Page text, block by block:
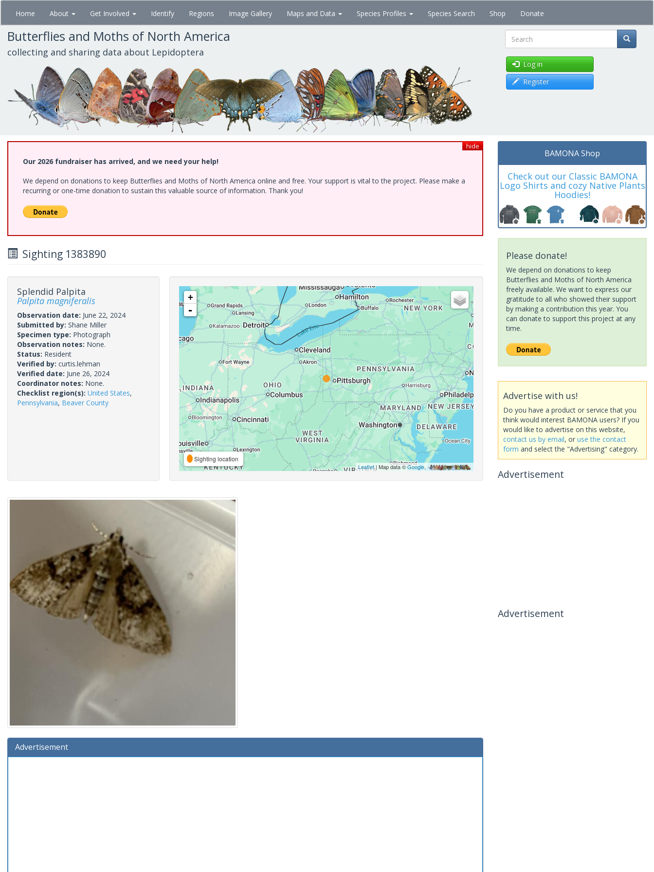
Skip
main
content
Home About Get Involved Identify Regions Image Gallery Maps and Data Species Profiles Species Search Shop Donate
Butterflies and Moths of North America
collecting and sharing data about Lepidoptera Search
Log in
Register
hide
Our 2026 fundraiser has arrived, and we need your help!
We depend on donations to keep Butterflies and Moths of North America online and free. Your support is vital to the project. Please make a
recurring or one-time donation to sustain this valuable source of information. Thank you!
Sighting 1383890
Splendid Palpita
Palpita magniferalis
Observation date: June 22, 2024
Submitted by: Shane Miller
Specimen type: Photograph
Observation notes: None.
Status: Resident
Verified by: curtis.lehman
Verified date: June 26, 2024
Coordinator notes: None.
Checklist region(s): United States,
Pennsylvania, Beaver County
+
-
Sighting location
Leaflet| Map data ©Google,
Advertisement
BAMONA Shop
Check out our Classic BAMONA
Logo Shirts and cozy Native Plants
Hoodies!
Please donate!
We depend on donations to keep
Butterflies and Moths of North America
freely available. We want to express our
gratitude to all who showed their support
by making a contribution this year. You
can donate to support this project at any
time.
Advertise with us!
Do you have a product or service that you
think would interest BAMONA users? If you
would like to advertise on this website,
contact us by email, or use the contact
form and select the "Advertising" category.
Advertisement
Advertisement